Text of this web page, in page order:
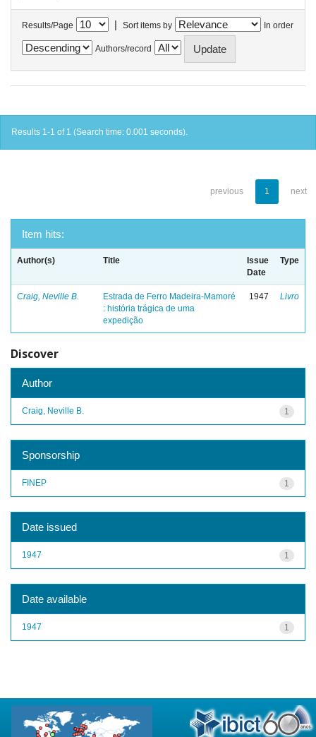
Results/Page | Sort items by In order
Authors/record
Results 1-1 of 1 (Search time: 0.001 seconds).
previous 1 next
Item hits:
Author(s) Title
Issue
Date
Type
Craig, Neville B.
Estrada de Ferro Madeira-Mamoré
: história trágica de uma
expedição
1947 Livro
Discover
Author
1
Craig, Neville B.
Sponsorship
1
FINEP
Date issued
1
1947
Date available
1
1947